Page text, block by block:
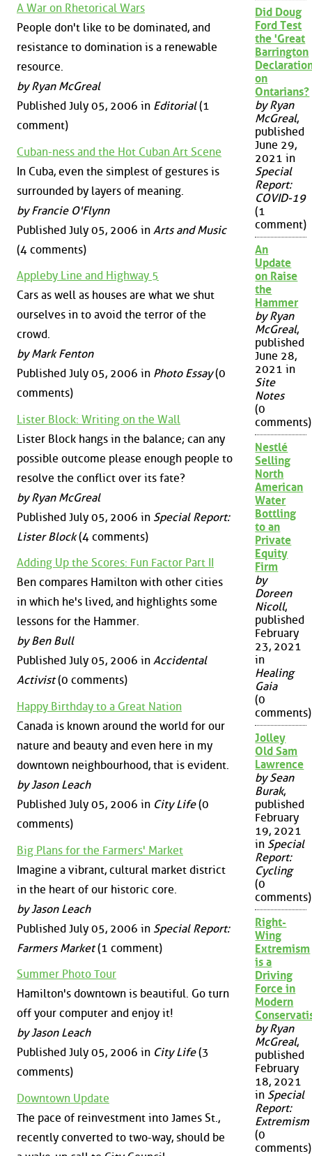
A War on Rhetorical Wars
People don't like to be dominated, and
resistance to domination is a renewable
resource.
by Ryan McGreal
Published July 05, 2006 in Editorial(1
comment)
Cuban-ness and the Hot Cuban Art Scene
In Cuba, even the simplest of gestures is
surrounded by layers of meaning.
by Francie O'Flynn
Published July 05, 2006 in Arts and Music
(4 comments)
Appleby Line and Highway 5
Cars as well as houses are what we shut
ourselves in to avoid the terror of the
crowd.
by Mark Fenton
Published July 05, 2006 in Photo Essay(0
comments)
Lister Block: Writing on the Wall
Lister Block hangs in the balance; can any
possible outcome please enough people to
resolve the conflict over its fate?
by Ryan McGreal
Published July 05, 2006 in Special Report:
Lister Block(4 comments)
Adding Up the Scores: Fun Factor Part II
Ben compares Hamilton with other cities
in which he's lived, and highlights some
lessons for the Hammer.
by Ben Bull
Published July 05, 2006 in Accidental
Activist(0 comments)
Happy Birthday to a Great Nation
Canada is known around the world for our
nature and beauty and even here in my
downtown neighbourhood, that is evident.
by Jason Leach
Published July 05, 2006 in City Life(0
comments)
Big Plans for the Farmers' Market
Imagine a vibrant, cultural market district
in the heart of our historic core.
by Jason Leach
Published July 05, 2006 in Special Report:
Farmers Market(1 comment)
Summer Photo Tour
Hamilton's downtown is beautiful. Go turn
off your computer and enjoy it!
by Jason Leach
Published July 05, 2006 in City Life(3
comments)
Downtown Update
The pace of reinvestment into James St.,
recently converted to two-way, should be
Did Doug
Ford Test
the 'Great
Barrington
on
Ontarians?
by Ryan
McGreal,
published
June 29,
2021 in
Special
Report:
COVID-19
(1
comment)
An
Update
on Raise
the
Hammer
by Ryan
McGreal,
published
June 28,
2021 in
Site
Notes
(0
comments)
Nestlé
Selling
North
American
Water
Bottling
to an
Private
Equity
Firm
by
Doreen
Nicoll,
published
February
23, 2021
in
Healing
Gaia
(0
comments)
Jolley
Old Sam
Lawrence
by Sean
Burak,
published
February
19, 2021
in Special
Report:
Cycling
(0
comments)
Right-
Wing
Extremism
is a
Driving
Force in
Modern
by Ryan
McGreal,
published
February
18, 2021
in Special
Report:
Extremism
(0
comments)